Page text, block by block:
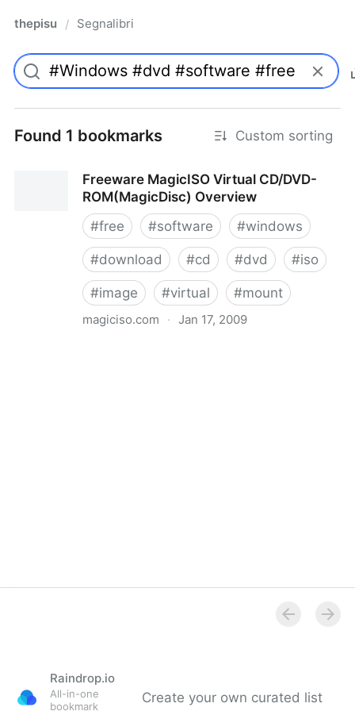
thepisu / Segnalibri
Found 1 bookmarks Custom sorting
Freeware MagicISO Virtual CD/DVD-
ROM(MagicDisc) Overview
#free #software #windows
#download #cd #dvd #iso
#image #virtual #mount
magiciso.com · Jan 17, 2009
Raindrop.io
All-in-one
bookmark
Create your own curated list